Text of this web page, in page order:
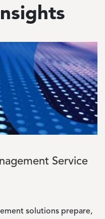
Service
solutions prepare,